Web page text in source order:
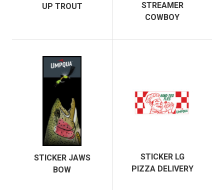
UP TROUT
STREAMER
COWBOY
STICKER JAWS
BOW
STICKER LG
PIZZA DELIVERY